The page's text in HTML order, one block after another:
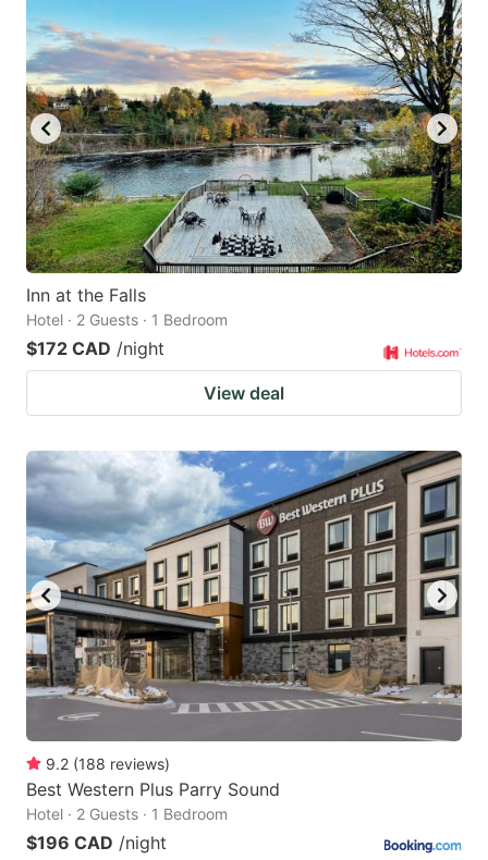
Inn at the Falls
Hotel · 2 Guests · 1 Bedroom
$172 CAD /night
View deal
9.2 (188 reviews)
Best Western Plus Parry Sound
Hotel · 2 Guests · 1 Bedroom
$196 CAD /night